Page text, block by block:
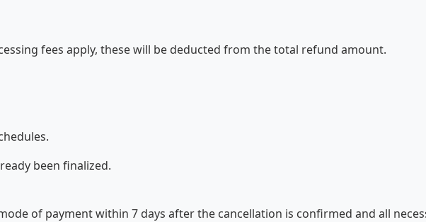
fees apply, these will be deducted from the total refund amount.
been finalized.
of payment within 7 days after the cancellation is confirmed and all